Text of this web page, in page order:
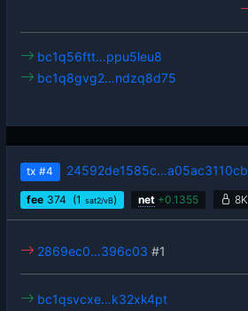
bc1q56ftt…ppu5leu8
bc1q8gvg2…ndzq8d75
tx #4 24592de1585c…a05ac3110cb
fee 374 (1 sat2/vB) net +0.1355 8K
2869ec0…396c03 #1
bc1qsvcxe…k32xk4pt